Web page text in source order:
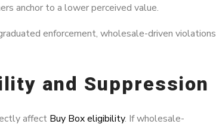
anchor to a lower perceived value.
enforcement, wholesale-driven violations
and Suppression
affect Buy Box eligibility. If wholesale-